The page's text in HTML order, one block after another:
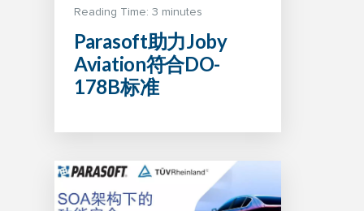
Reading Time: 3 minutes
Parasoft助力Joby
Aviation符合DO-
178B标准